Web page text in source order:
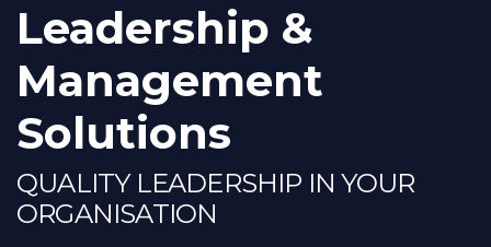
Leadership &
Management
Solutions
QUALITY LEADERSHIP IN YOUR
ORGANISATION